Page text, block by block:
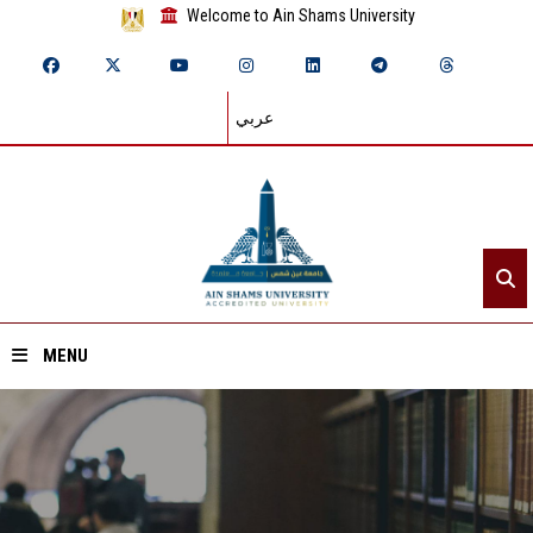
Welcome to Ain Shams University
عربي
MENU
Home
About ASU